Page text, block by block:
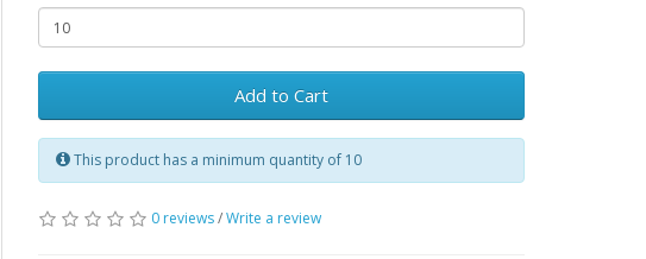
Add to Cart
This product has a minimum quantity of 10
0 reviews/Write a review